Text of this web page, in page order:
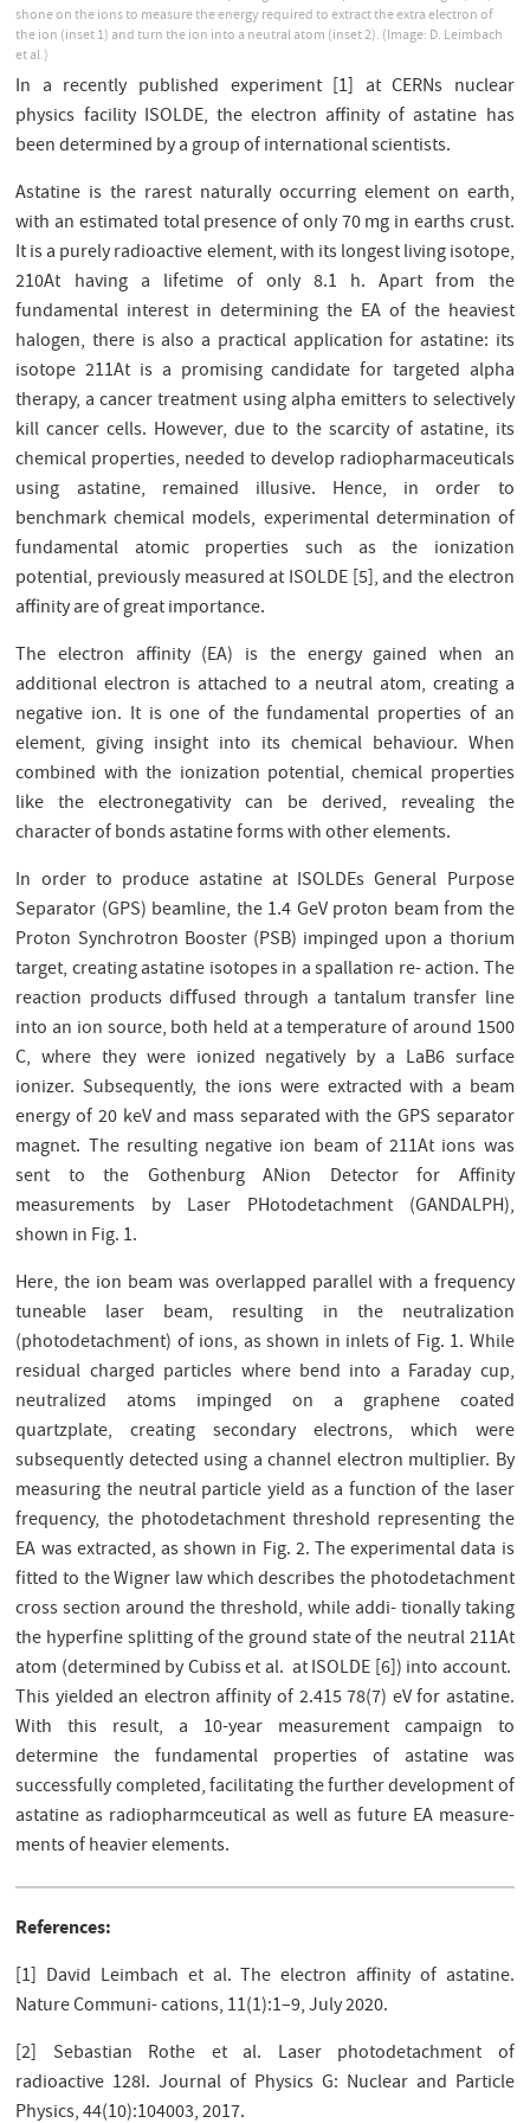
shone on the ions to measure the energy required to extract the extra electron of
the ion (inset 1) and turn the ion into a neutral atom (inset 2). (Image: D. Leimbach
et al.)
In a recently published experiment [1] at CERNs nuclear
physics facility ISOLDE, the electron aﬃnity of astatine has
been determined by a group of international scientists.
Astatine is the rarest naturally occurring element on earth,
with an estimated total presence of only 70 mg in earths crust.
It is a purely radioactive element, with its longest living isotope,
210At having a lifetime of only 8.1 h. Apart from the
fundamental interest in determining the EA of the heaviest
halogen, there is also a practical application for astatine: its
isotope 211At is a promising candidate for targeted alpha
therapy, a cancer treatment using alpha emitters to selectively
kill cancer cells. However, due to the scarcity of astatine, its
chemical properties, needed to develop radiopharmaceuticals
using astatine, remained illusive. Hence, in order to
benchmark chemical models, experimental determination of
fundamental atomic properties such as the ionization
potential, previously measured at ISOLDE [5], and the electron
aﬃnity are of great importance.
The electron aﬃnity (EA) is the energy gained when an
additional electron is attached to a neutral atom, creating a
negative ion. It is one of the fundamental properties of an
element, giving insight into its chemical behaviour. When
combined with the ionization potential, chemical properties
like the electronegativity can be derived, revealing the
character of bonds astatine forms with other elements.
In order to produce astatine at ISOLDEs General Purpose
Separator (GPS) beamline, the 1.4 GeV proton beam from the
Proton Synchrotron Booster (PSB) impinged upon a thorium
target, creating astatine isotopes in a spallation re- action. The
reaction products diﬀused through a tantalum transfer line
into an ion source, both held at a temperature of around 1500
C, where they were ionized negatively by a LaB6 surface
ionizer. Subsequently, the ions were extracted with a beam
energy of 20 keV and mass separated with the GPS separator
magnet. The resulting negative ion beam of 211At ions was
sent to the Gothenburg ANion Detector for Aﬃnity
measurements by Laser PHotodetachment (GANDALPH),
shown in Fig. 1.
Here, the ion beam was overlapped parallel with a frequency
tuneable laser beam, resulting in the neutralization
(photodetachment) of ions, as shown in inlets of Fig. 1. While
residual charged particles where bend into a Faraday cup,
neutralized atoms impinged on a graphene coated
quartzplate, creating secondary electrons, which were
subsequently detected using a channel electron multiplier. By
measuring the neutral particle yield as a function of the laser
frequency, the photodetachment threshold representing the
EA was extracted, as shown in Fig. 2. The experimental data is
ﬁtted to the Wigner law which describes the photodetachment
cross section around the threshold, while addi- tionally taking
the hyperﬁne splitting of the ground state of the neutral 211At
atom (determined by Cubiss et al. at ISOLDE [6]) into account.
This yielded an electron affinity of 2.415 78(7) eV for astatine.
With this result, a 10-year measurement campaign to
determine the fundamental properties of astatine was
successfully completed, facilitating the further development of
astatine as radiopharmceutical as well as future EA measure-
ments of heavier elements.
References:
[1] David Leimbach et al. The electron aﬃnity of astatine.
Nature Communi- cations, 11(1):1–9, July 2020.
[2] Sebastian Rothe et al. Laser photodetachment of
radioactive 128I. Journal of Physics G: Nuclear and Particle
Physics, 44(10):104003, 2017.